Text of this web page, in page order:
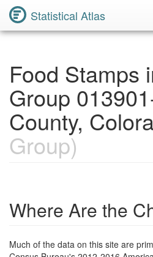
Statistical Atlas
Food Stamps
Group
County,
Group)
Where Are the
Much of the data on this site are